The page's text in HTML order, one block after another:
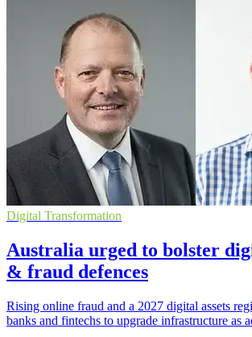
Digital Transformation
Australia urged to bolster
& fraud defences
Rising online fraud and a 2027 digital assets
banks and fintechs to upgrade infrastructure as